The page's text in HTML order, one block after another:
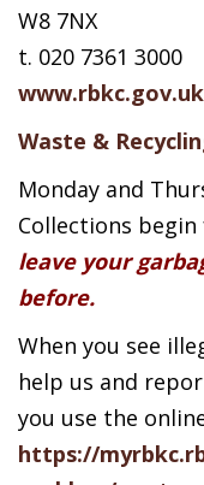
W8 7NX
t. 020 7361 3000
www.rbkc.gov.uk
Waste &
Monday and
Collections
leave your
before.
When you see
help us and
you use the
https://